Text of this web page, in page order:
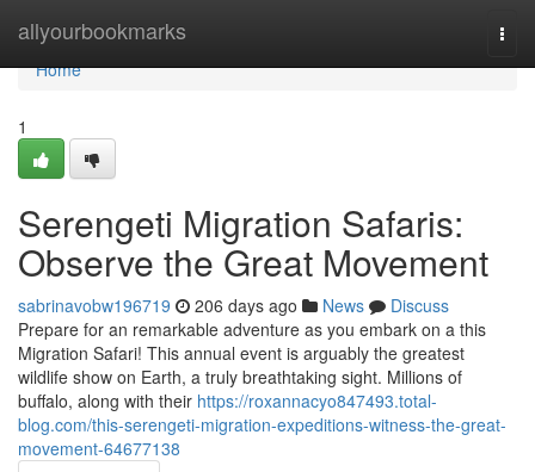
allyourbookmarks
Home
Home
1
Serengeti Migration Safaris:
Observe the Great Movement
sabrinavobw196719 206 days ago News
Discuss
Prepare for an remarkable adventure as you embark on a this
Migration Safari! This annual event is arguably the greatest
wildlife show on Earth, a truly breathtaking sight. Millions of
buffalo, along with their https://roxannacyo847493.total-
blog.com/this-serengeti-migration-expeditions-witness-the-great-
movement-64677138